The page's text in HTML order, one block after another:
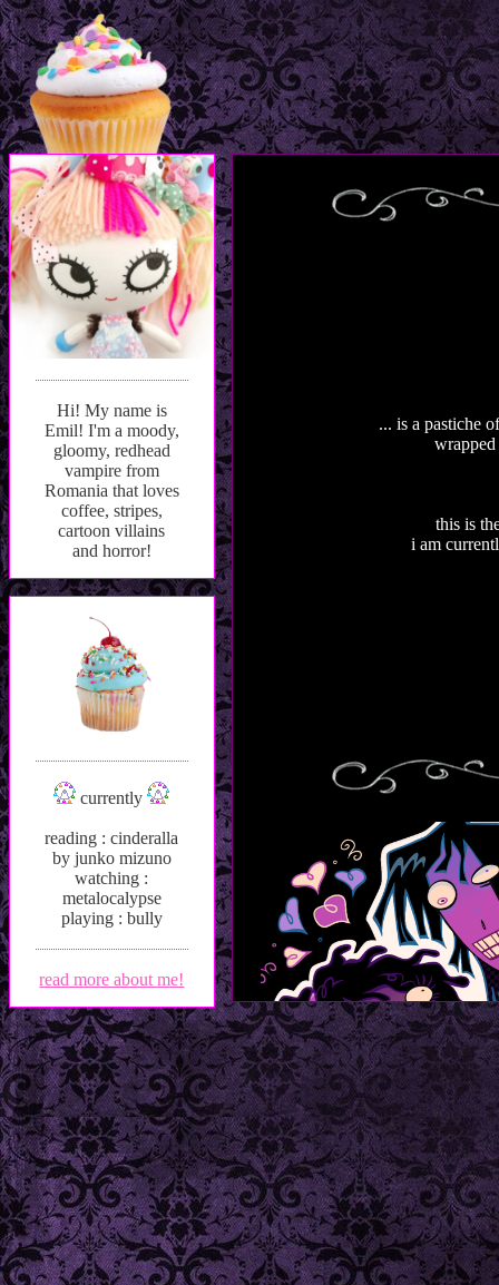
Hi! My name is
Emil! I'm a moody,
gloomy, redhead
vampire from
Romania that loves
coffee, stripes,
cartoon villains
and horror!
currently
reading : cinderalla
by junko mizuno
watching :
metalocalypse
playing : bully
read more about me!
... is a pastiche
this is
i am
TO